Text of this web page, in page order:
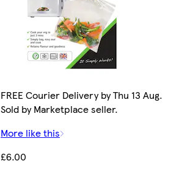
FREE Courier Delivery by Thu 13 Aug.
Sold by Marketplace seller.
More like this
£6.00